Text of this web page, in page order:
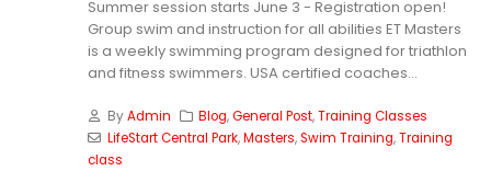
Summer session starts June 3 - Registration open!
Group swim and instruction for all abilities ET Masters
is a weekly swimming program designed for triathlon
and fitness swimmers. USA certified coaches...
ByAdmin Blog,General Post,Training Classes
LifeStart Central Park,Masters,Swim Training,Training
class